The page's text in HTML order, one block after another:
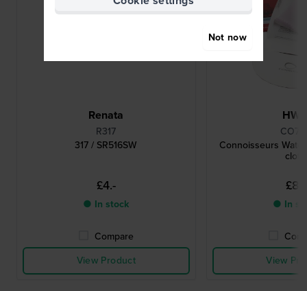
Renata
R317
317 / SR516SW
£4.-
● In stock
Compare
View Product
Connoisseurs
cloth
£8.-
● In
View
Not now